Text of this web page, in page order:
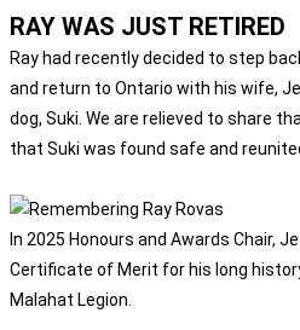
RAY WAS JUST RETIRED
Ray had recently decided to step
and return to Ontario with his wife,
dog, Suki. We are relieved to share
that Suki was found safe and
In 2025 Honours and Awards Chair,
Certificate of Merit for his long
Malahat Legion.